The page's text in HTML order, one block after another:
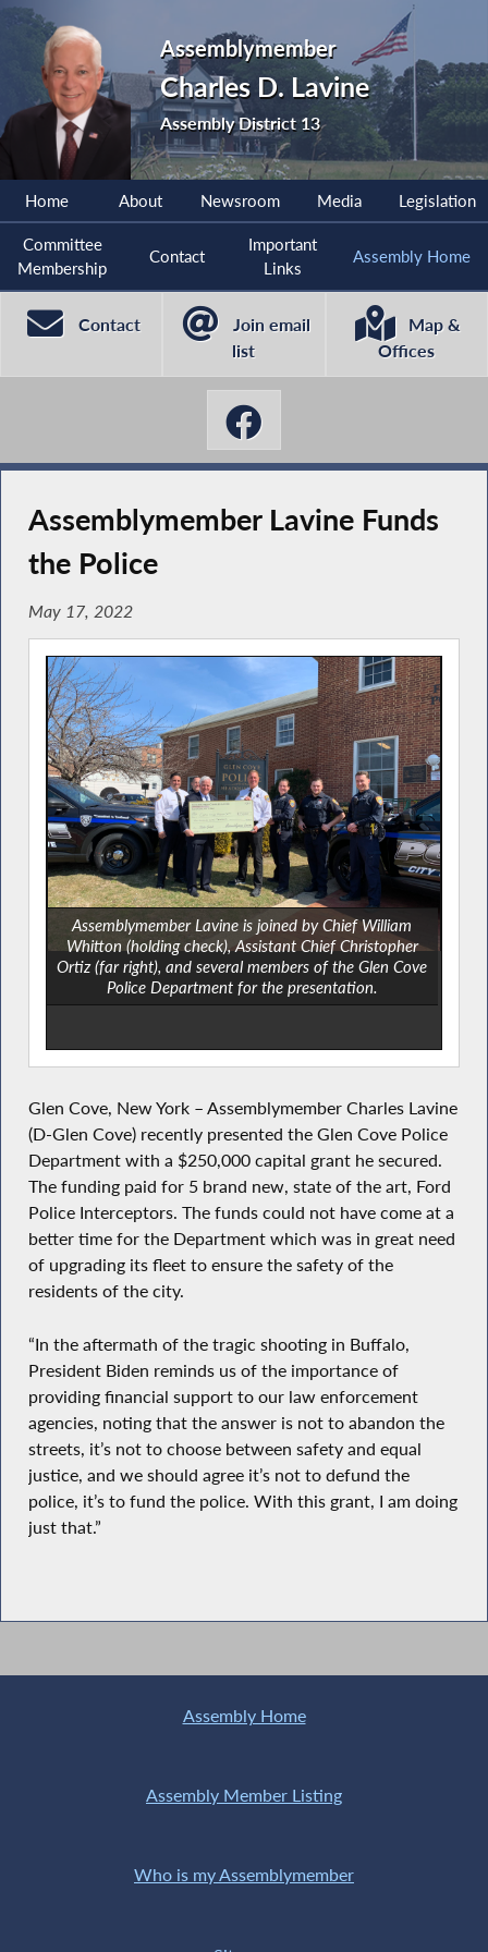
Assemblymember
Charles D. Lavine
Assembly District 13
Home About Newsroom Media Legislation
Committee
Membership
Contact
Important
Links
Assembly Home
Contact
Join email
list
Map &
Offices
Assemblymember Lavine Funds
the Police
May 17, 2022
Assemblymember Lavine is joined by Chief William
Whitton (holding check), Assistant Chief Christopher
Ortiz (far right), and several members of the Glen Cove
Police Department for the presentation.
Glen Cove, New York – Assemblymember Charles Lavine
(D-Glen Cove) recently presented the Glen Cove Police
Department with a $250,000 capital grant he secured.
The funding paid for 5 brand new, state of the art, Ford
Police Interceptors. The funds could not have come at a
better time for the Department which was in great need
of upgrading its fleet to ensure the safety of the
residents of the city.
“In the aftermath of the tragic shooting in Buffalo,
President Biden reminds us of the importance of
providing financial support to our law enforcement
agencies, noting that the answer is not to abandon the
streets, it’s not to choose between safety and equal
justice, and we should agree it’s not to defund the
police, it’s to fund the police. With this grant, I am doing
just that.”
Assembly Home
Assembly Member Listing
Who is my Assemblymember